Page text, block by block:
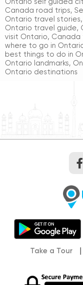
Canada road trips,
Ontario travel stories,
Ontario travel guide,
visit Ontario, Canada
where to go in
best things to do in
Ontario landmarks,
Ontario destinations
Take a Tour